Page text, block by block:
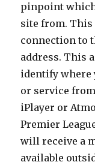
pinpoint
site from. This
connection to
address. This
identify where
or service
iPlayer or
Premier
will receive a
available